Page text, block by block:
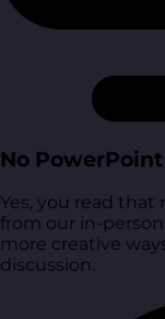
No PowerPoint
Yes, you read that
from our in-
more creative
discussion.